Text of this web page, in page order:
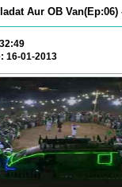
Aur OB Van(Ep:06)
16-01-2013